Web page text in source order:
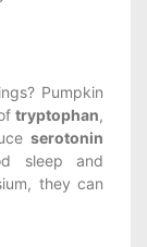
Pumpkin
tryptophan,
serotonin
sleep and
they can